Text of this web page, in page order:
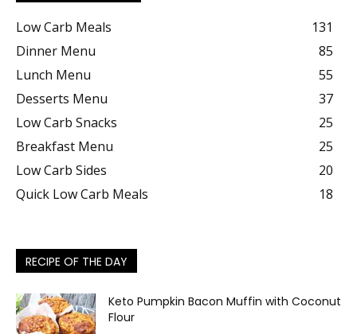
Low Carb Meals
131
Dinner Menu
85
Lunch Menu
55
Desserts Menu
37
Low Carb Snacks
25
Breakfast Menu
25
Low Carb Sides
20
Quick Low Carb Meals
18
RECIPE OF THE DAY
Keto Pumpkin Bacon Muffin with Coconut
Flour